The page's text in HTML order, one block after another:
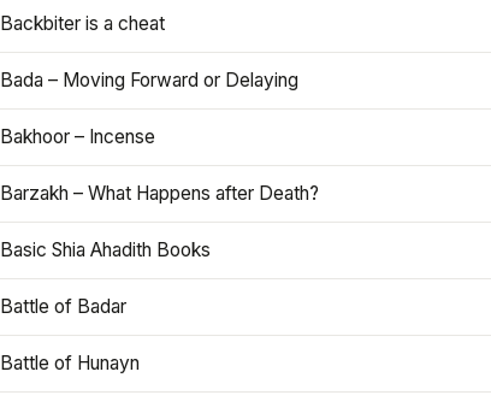
Backbiter is a cheat
Bada – Moving Forward or Delaying
Bakhoor – Incense
Barzakh – What Happens after Death?
Basic Shia Ahadith Books
Battle of Badar
Battle of Hunayn